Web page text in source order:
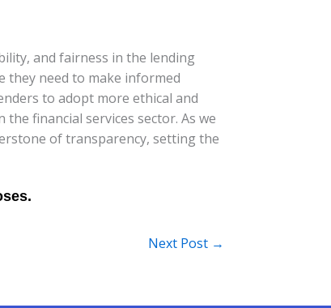
and fairness in the lending
they need to make informed
to adopt more ethical and
financial services sector. As we
of transparency, setting the
Next Post →